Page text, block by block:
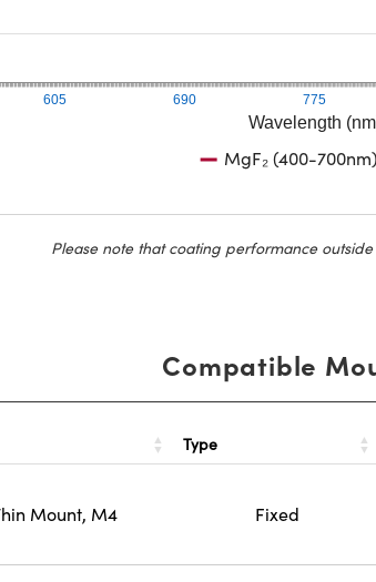
Wavelength
605 690 775
MgF₂ (400-700nm)
Please note that coating performance
Compatible
Type
Mount, M4 Fixed